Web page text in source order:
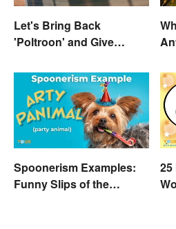
Let's Bring Back
'Poltroon' and Give
Spoonerism Examples:
Funny Slips of the
25